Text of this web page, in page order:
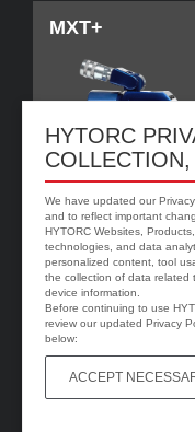
HYTORC
We have updated our
and to reflect important
HYTORC Websites,
technologies, and data
personalized content, tool
the collection of data related
device information.
Before continuing to use
review our updated Privacy
below:
ACCEPT
MXT+
jGun DIGITAL